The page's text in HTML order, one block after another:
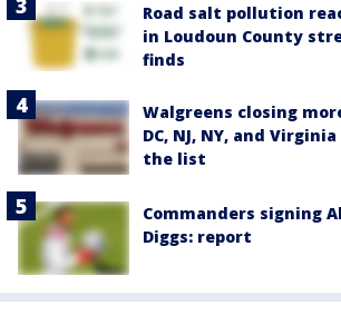
Road salt pollution
in Loudoun County
finds
Walgreens closing
DC, NJ, NY, and
the list
Commanders signing
Diggs: report